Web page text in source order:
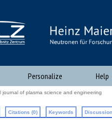
Personalize Help
journal of plasma science and engineering
Citations (0) Keywords